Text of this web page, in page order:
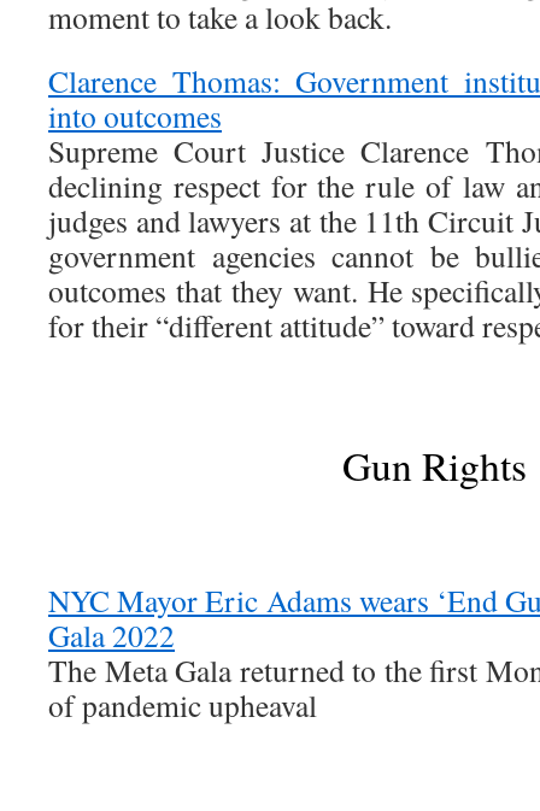
moment to take a look back.
Clarence Thomas: Government
into outcomes
Supreme Court Justice Clarence
declining respect for the rule of law
judges and lawyers at the 11th Circuit
government agencies cannot be
outcomes that they want. He
for their “different attitude” toward
Gun Rights
NYC Mayor Eric Adams wears ‘End
Gala 2022
The Meta Gala returned to the first
of pandemic upheaval